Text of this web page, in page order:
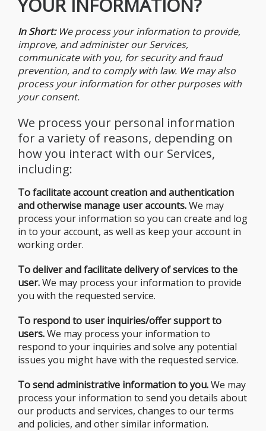
YOUR INFORMATION?
In Short: We process your information to provide,
improve, and administer our Services,
communicate with you, for security and fraud
prevention, and to comply with law. We may also
process your information for other purposes with
your consent.
We process your personal information
for a variety of reasons, depending on
how you interact with our Services,
including:
To facilitate account creation and authentication
and otherwise manage useraccounts.We may
process your information so you can create and log
in to your account, as well as keep your account in
working order.
To deliver and facilitate delivery of services to the
user.We may process your information to provide
you with the requested service.
To respond to user inquiries/offer support to
users.We may process your information to
respond to your inquiries and solve any potential
issues you might have with the requested service.
To send administrative information to you.We may
process your information to send you details about
our products and services, changes to our terms
and policies, and other similar information.